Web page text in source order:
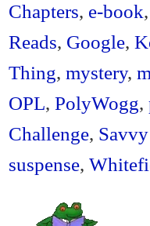
Chapters, e-book
Reads, Google,
Thing,mystery,
OPL,PolyWogg,
Challenge,
suspense,